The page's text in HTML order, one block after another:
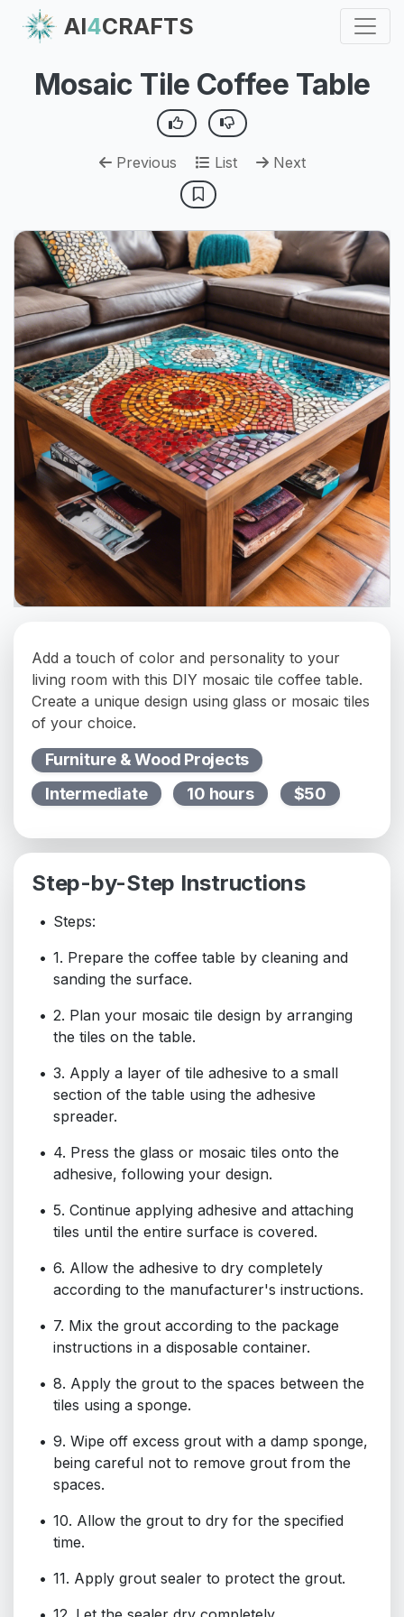
AI4CRAFTS
Mosaic Tile Coffee Table
Previous List Next
Add a touch of color and personality to your
living room with this DIY mosaic tile coffee table.
Create a unique design using glass or mosaic tiles
of your choice.
Furniture & Wood Projects
Intermediate
10 hours $50
Step-by-Step Instructions
Steps:
1. Prepare the coffee table by cleaning and
sanding the surface.
2. Plan your mosaic tile design by arranging
the tiles on the table.
3. Apply a layer of tile adhesive to a small
section of the table using the adhesive
spreader.
4. Press the glass or mosaic tiles onto the
adhesive, following your design.
5. Continue applying adhesive and attaching
tiles until the entire surface is covered.
6. Allow the adhesive to dry completely
according to the manufacturer's instructions.
7. Mix the grout according to the package
instructions in a disposable container.
8. Apply the grout to the spaces between the
tiles using a sponge.
9. Wipe off excess grout with a damp sponge,
being careful not to remove grout from the
spaces.
10. Allow the grout to dry for the specified
time.
11. Apply grout sealer to protect the grout.